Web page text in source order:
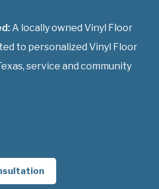
A locally owned Vinyl Floor
to personalized Vinyl Floor
service and community